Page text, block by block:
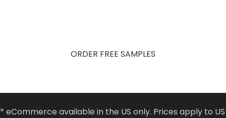
ORDER FREE SAMPLES
* eCommerce available in the US only. Prices apply to US